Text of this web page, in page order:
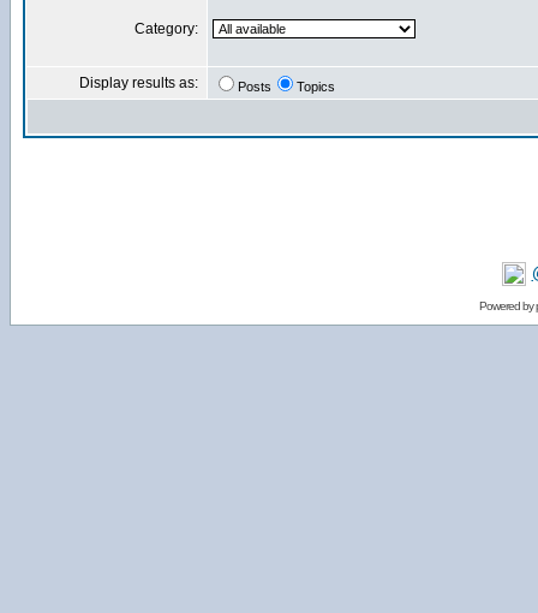
Category:
Display results as: Posts Topics
Powered by